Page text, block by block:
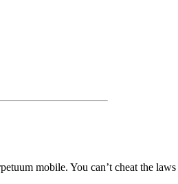
mobile. You can’t cheat the